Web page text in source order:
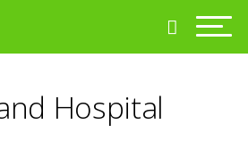
Hospital